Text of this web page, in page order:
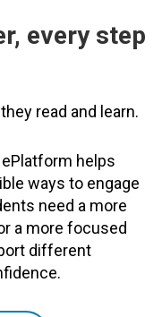
every step
read and learn.
helps
ways to engage
need a more
a more focused
different